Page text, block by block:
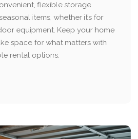
flexible storage
items, whether it’s for
equipment. Keep your home
space for what matters with
rental options.